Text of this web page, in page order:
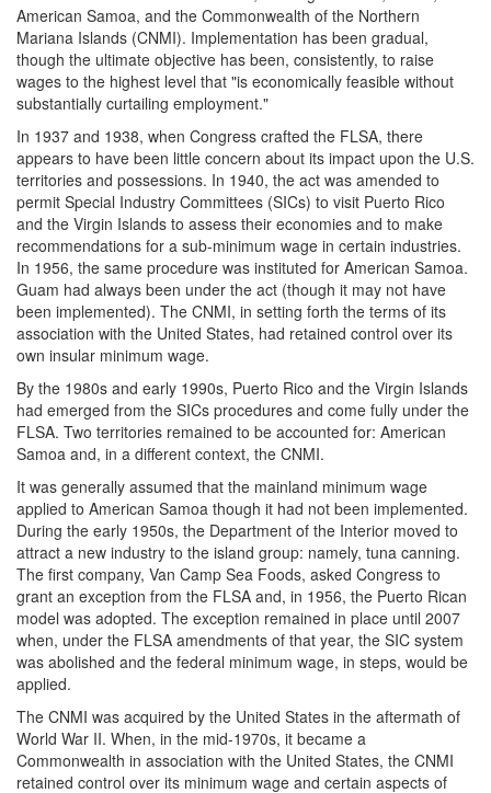
American Samoa, and the Commonwealth of the Northern
Mariana Islands (CNMI). Implementation has been gradual,
though the ultimate objective has been, consistently, to raise
wages to the highest level that "is economically feasible without
substantially curtailing employment."
In 1937 and 1938, when Congress crafted the FLSA, there
appears to have been little concern about its impact upon the U.S.
territories and possessions. In 1940, the act was amended to
permit Special Industry Committees (SICs) to visit Puerto Rico
and the Virgin Islands to assess their economies and to make
recommendations for a sub-minimum wage in certain industries.
In 1956, the same procedure was instituted for American Samoa.
Guam had always been under the act (though it may not have
been implemented). The CNMI, in setting forth the terms of its
association with the United States, had retained control over its
own insular minimum wage.
By the 1980s and early 1990s, Puerto Rico and the Virgin Islands
had emerged from the SICs procedures and come fully under the
FLSA. Two territories remained to be accounted for: American
Samoa and, in a different context, the CNMI.
It was generally assumed that the mainland minimum wage
applied to American Samoa though it had not been implemented.
During the early 1950s, the Department of the Interior moved to
attract a new industry to the island group: namely, tuna canning.
The first company, Van Camp Sea Foods, asked Congress to
grant an exception from the FLSA and, in 1956, the Puerto Rican
model was adopted. The exception remained in place until 2007
when, under the FLSA amendments of that year, the SIC system
was abolished and the federal minimum wage, in steps, would be
applied.
The CNMI was acquired by the United States in the aftermath of
World War II. When, in the mid-1970s, it became a
Commonwealth in association with the United States, the CNMI
retained control over its minimum wage and certain aspects of